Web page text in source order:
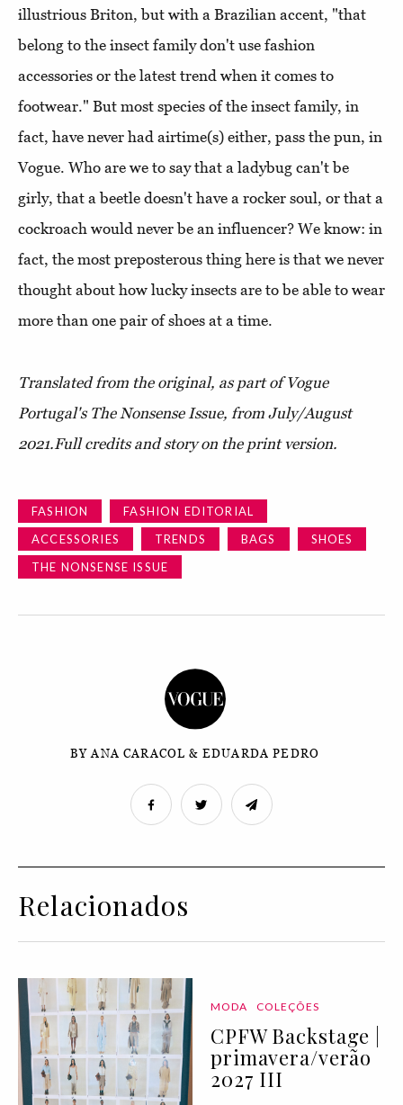
illustrious Briton, but with a Brazilian accent, "that
belong to the insect family don't use fashion
accessories or the latest trend when it comes to
footwear." But most species of the insect family, in
fact, have never had airtime(s) either, pass the pun, in
Vogue. Who are we to say that a ladybug can't be
girly, that a beetle doesn't have a rocker soul, or that a
cockroach would never be an influencer? We know: in
fact, the most preposterous thing here is that we never
thought about how lucky insects are to be able to wear
more than one pair of shoes at a time.
Translated from the original, as part of Vogue
Portugal's The Nonsense Issue, from July/August
2021.Full credits and story on the print version.
FASHION
FASHION EDITORIAL
ACCESSORIES
TRENDS BAGS
SHOES
THE NONSENSE ISSUE
BY ANA CARACOL & EDUARDA PEDRO
Relacionados
MODA COLEÇÕES
CPFW Backstage |
primavera/verão
2027 III